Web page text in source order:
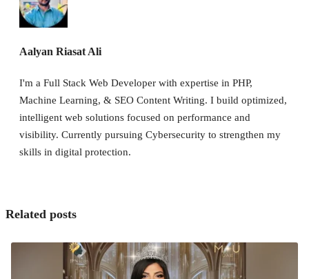
Aalyan Riasat Ali
I'm a Full Stack Web Developer with expertise in PHP,
Machine Learning, & SEO Content Writing. I build optimized,
intelligent web solutions focused on performance and
visibility. Currently pursuing Cybersecurity to strengthen my
skills in digital protection.
Related posts